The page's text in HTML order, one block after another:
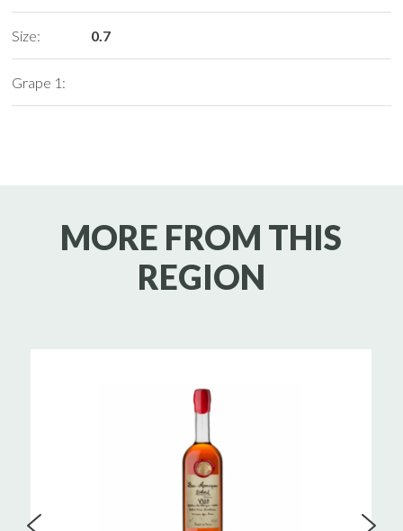
Size: 0.7
Grape 1:
MORE FROM THIS
REGION